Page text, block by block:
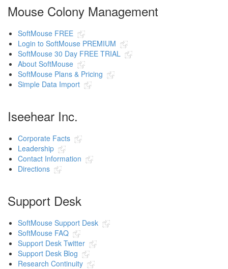
Mouse Colony Management
SoftMouse FREE
Login to SoftMouse PREMIUM
SoftMouse 30 Day FREE TRIAL
About SoftMouse
SoftMouse Plans & Pricing
Simple Data Import
Iseehear Inc.
Corporate Facts
Leadership
Contact Information
Directions
Support Desk
SoftMouse Support Desk
SoftMouse FAQ
Support Desk Twitter
Support Desk Blog
Research Continuity